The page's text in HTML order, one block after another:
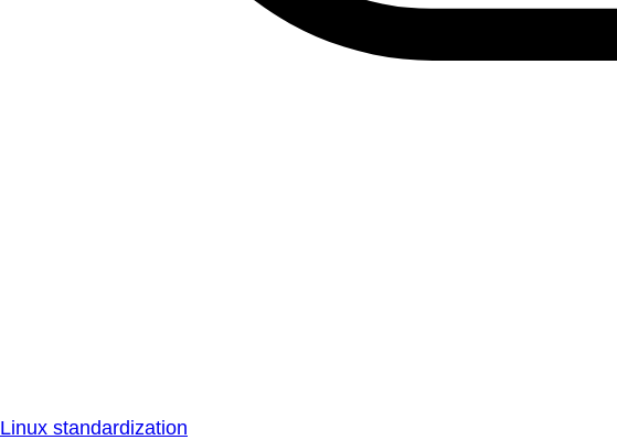
Linux standardization